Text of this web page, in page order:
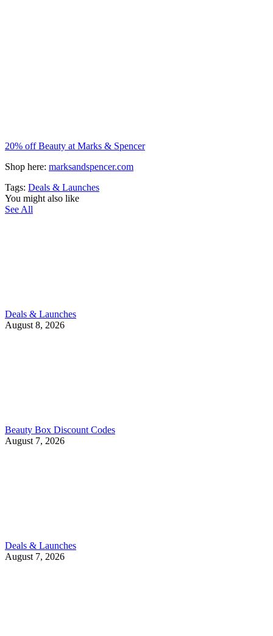
20% off Beauty at Marks & Spencer
Shop here: marksandspencer.com
Tags: Deals & Launches
You might also like
See All
Deals & Launches
August 8, 2026
Beauty Box Discount Codes
August 7, 2026
Deals & Launches
August 7, 2026